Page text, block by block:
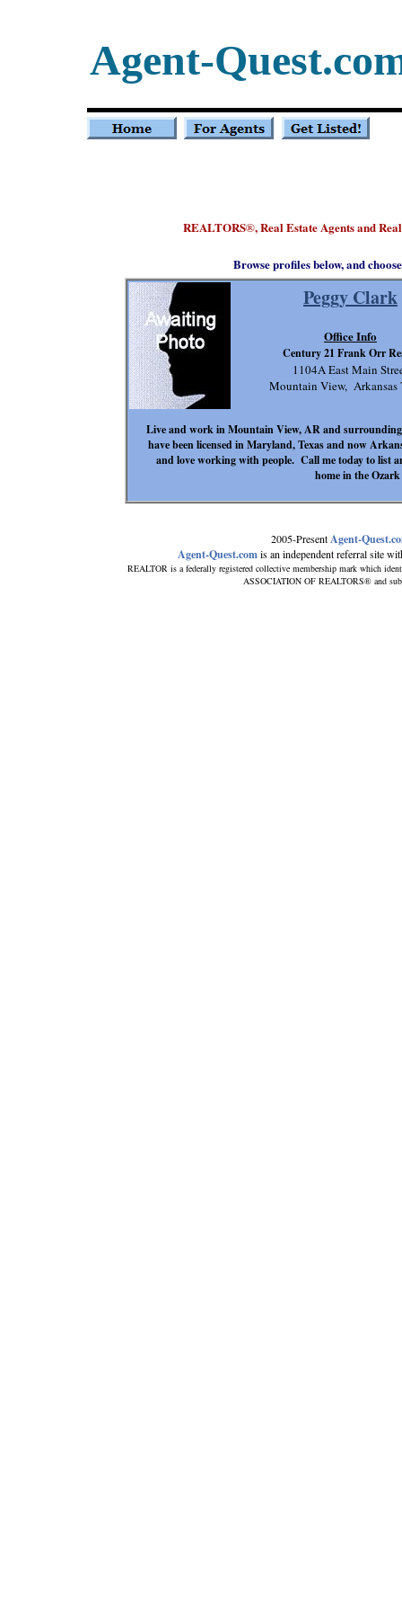
REALTORS®, Real Estate Agents and
2005-PresentAgent-
Agent-Quest.comis an independent referral site
REALTOR is a federally registered collective membership mark which
ASSOCIATION OF REALTORS® and
Agent-
Peggy Clark
Live and work in Mountain View, AR and
have been licensed in Maryland, Texas and now
and love working with people. Call me today to list
home in the
1104A East Main
Mountain View, Arkansas
Office Info
Century 21 Frank Orr
Browse profiles below, and